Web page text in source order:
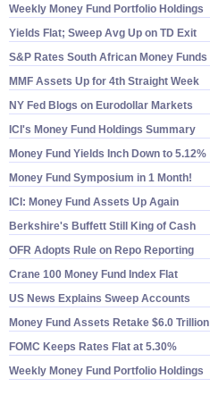
Weekly Money Fund Portfolio Holdings
Yields Flat; Sweep Avg Up on TD Exit
S&​P Rates South African Money Funds
MMF Assets Up for 4th Straight Week
NY Fed Blogs on Eurodollar Markets
ICI'​s Money Fund Holdings Summary
Money Fund Yields Inch Down to 5.​12%
Money Fund Symposium in 1 Month!
ICI: Money Fund Assets Up Again
Berkshire'​s Buffett Still King of Cash
OFR Adopts Rule on Repo Reporting
Crane 100 Money Fund Index Flat
US News Explains Sweep Accounts
Money Fund Assets Retake $​6.​0 Trillion
FOMC Keeps Rates Flat at 5.​30%
Weekly Money Fund Portfolio Holdings